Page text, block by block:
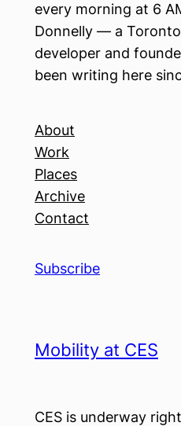
every morning at 6
Donnelly — a
developer and
been writing here
About
Work
Places
Archive
Contact
Subscribe
Mobility at CES
CES is underway